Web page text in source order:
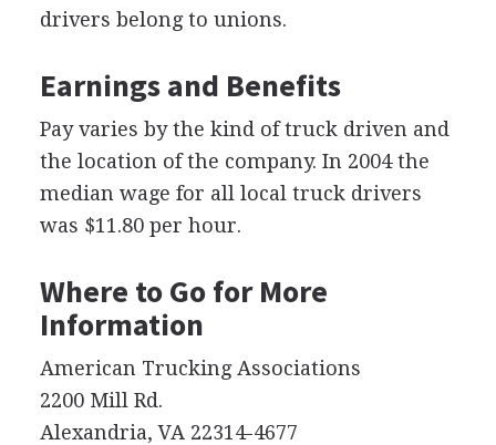
drivers belong to unions.
Earnings and Benefits
Pay varies by the kind of truck driven and
the location of the company. In 2004 the
median wage for all local truck drivers
was $11.80 per hour.
Where to Go for More
Information
American Trucking Associations
2200 Mill Rd.
Alexandria, VA 22314-4677